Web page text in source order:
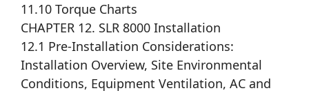
11.10 Torque Charts
CHAPTER 12. SLR 8000 Installation
12.1 Pre-Installation Considerations:
Installation Overview, Site Environmental
Conditions, Equipment Ventilation, AC and